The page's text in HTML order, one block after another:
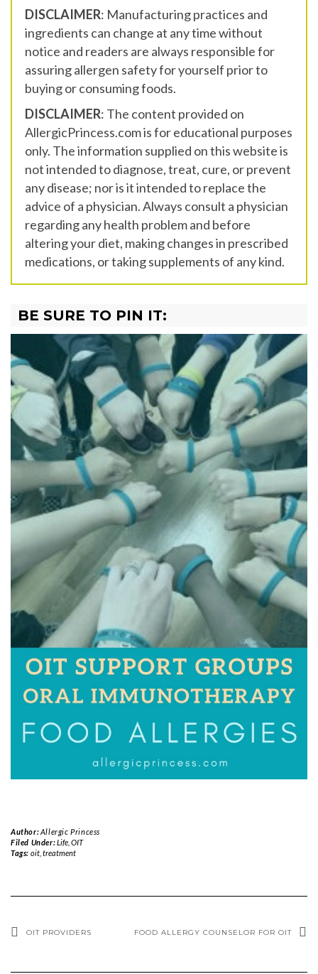
DISCLAIMER: Manufacturing practices and
ingredients can change at any time without
notice and readers are always responsible for
assuring allergen safety for yourself prior to
buying or consuming foods.
DISCLAIMER: The content provided on
AllergicPrincess.com is for educational purposes
only. The information supplied on this website is
not intended to diagnose, treat, cure, or prevent
any disease; nor is it intended to replace the
advice of a physician. Always consult a physician
regarding any health problem and before
altering your diet, making changes in prescribed
medications, or taking supplements of any kind.
BE SURE TO PIN IT:
Author:Allergic Princess
Filed Under:Life, OIT
Tags: oit, treatment
OIT PROVIDERS FOOD ALLERGY COUNSELOR FOR OIT